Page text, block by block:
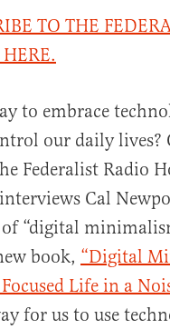
TO THE
to embrace
our daily lives?
Federalist Radio
Cal
“digital
book, “Digital
Life in a
for us to use